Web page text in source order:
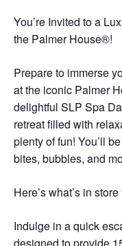
You’re Invited to a
the Palmer House®!
Prepare to immerse
at the iconic Palmer
delightful SLP Spa
retreat filled with
plenty of fun! You’ll
bites, bubbles, and
Here’s what’s in
Indulge in a quick